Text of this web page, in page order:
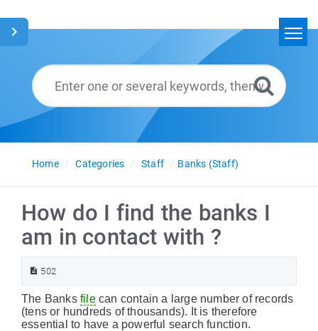
Glossary
English
Home
Categories Staff Banks (Staff)
How do I find the banks I
am in contact with ?
502
The Banks filecan contain a large number of records
(tens or hundreds of thousands). It is therefore
essential to have a powerful search function.